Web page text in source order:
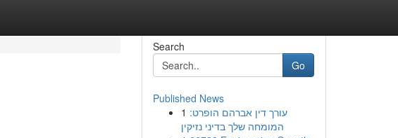
Search
Go
Published News
1 עורך דין אברהם הופרט:
המומחה שלך בדיני נזיקין